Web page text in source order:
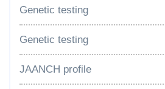
Genetic testing
Genetic testing
JAANCH profile